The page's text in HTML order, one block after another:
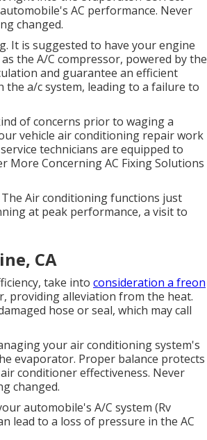
AC performance. Never
changed.
It is suggested to have your engine
the A/C compressor, powered by the
and guarantee an efficient
the a/c system, leading to a failure to
of concerns prior to waging a
vehicle air conditioning repair work
technicians are equipped to
More Concerning AC Fixing Solutions
Air conditioning functions just
at peak performance, a visit to
CA
take into consideration a freon
providing alleviation from the heat.
hose or seal, which may call
your air conditioning system's
evaporator. Proper balance protects
conditioner effectiveness. Never
changed.
automobile's A/C system (Rv
lead to a loss of pressure in the AC